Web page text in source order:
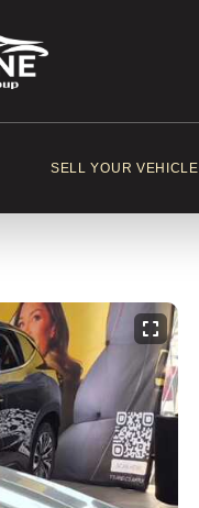
SELL YOUR VEHICLE